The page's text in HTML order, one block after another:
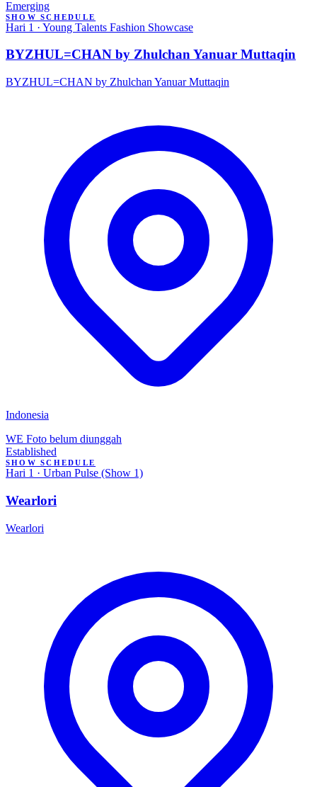
Emerging
SHOW SCHEDULE
Hari 1 · Young Talents Fashion Showcase
BYZHUL=CHAN by Zhulchan Yanuar Muttaqin
BYZHUL=CHAN by Zhulchan Yanuar Muttaqin
Indonesia
WE Foto belum diunggah
Established
SHOW SCHEDULE
Hari 1 · Urban Pulse (Show 1)
Wearlori
Wearlori